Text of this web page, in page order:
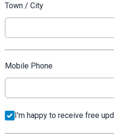
Town / City
Mobile Phone
I'm happy to receive free